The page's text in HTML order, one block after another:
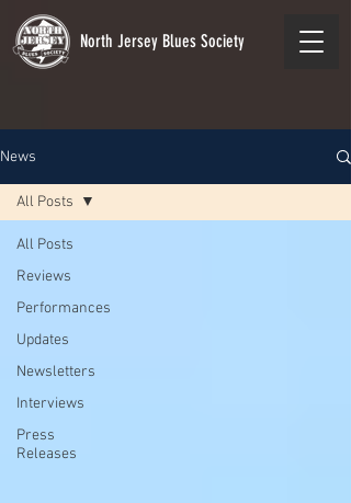
North Jersey Blues Society
News
All Posts
Reviews
Performances
Updates
Newsletters
Interviews
Press
Releases
All Posts